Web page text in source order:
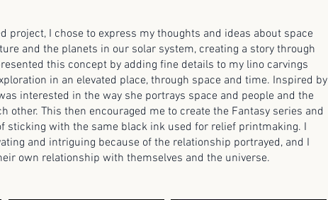
project, I chose to express my thoughts and ideas about space
and the planets in our solar system, creating a story through
this concept by adding fine details to my lino carvings
in an elevated place, through space and time. Inspired by
interested in the way she portrays space and people and the
other. This then encouraged me to create the Fantasy series and
sticking with the same black ink used for relief printmaking. I
and intriguing because of the relationship portrayed, and I
own relationship with themselves and the universe.